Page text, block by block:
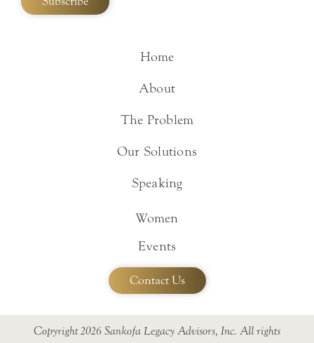
Home
About
The Problem
Our Solutions
Speaking
Women
Events
Contact Us
Copyright 2026 Sankofa Legacy Advisors, Inc. All rights